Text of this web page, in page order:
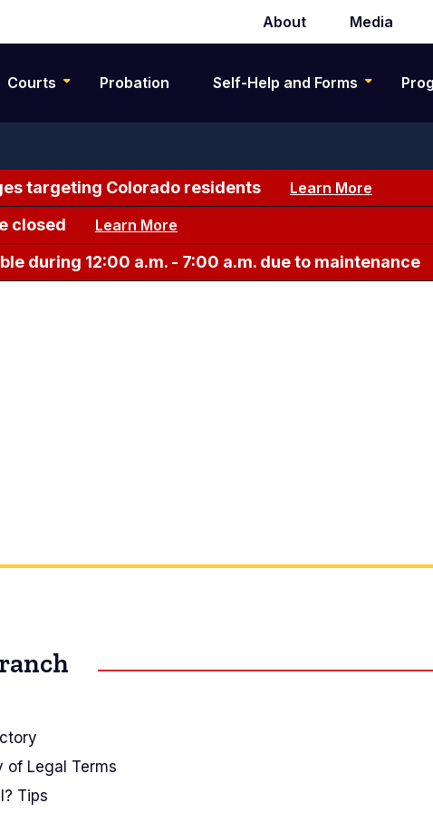
Secondary
navigation
About Media
Courts Probation Self-Help and Forms
targeting Colorado residents Learn More
closed Learn More
during 12:00 a.m. - 7:00 a.m. due to maintenance
of Legal Terms
Tips